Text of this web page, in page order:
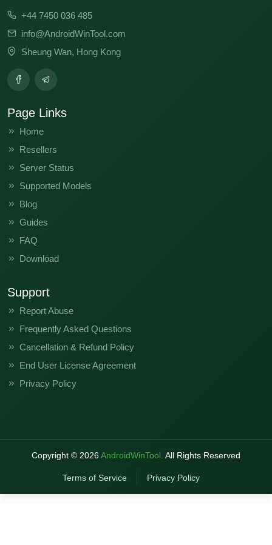
+44 7450 036 485
info@AndroidWinTool.com
Sheung Wan, Hong Kong
Page Links
Home
Resellers
Server Status
Supported Models
Blog
Guides
FAQ
Download
Support
Report Abuse
Frequently Asked Questions
Cancellation & Refund Policy
End User License Agreement
Privacy Policy
Copyright © 2026AndroidWinTool. All Rights Reserved
Terms of Service Privacy Policy